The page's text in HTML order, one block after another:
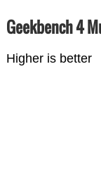
Geekbench 4
Higher is better